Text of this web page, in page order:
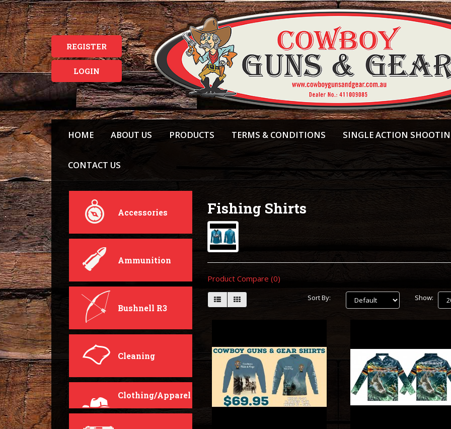
REGISTER
LOGIN
HOME ABOUT US PRODUCTS TERMS & CONDITIONS SINGLE ACTION
CONTACT US
Accessories
Ammunition
Bushnell R3
Cleaning
Clothing/Apparel
Fishing Shirts
Product Compare (0)
Sort By: Show: